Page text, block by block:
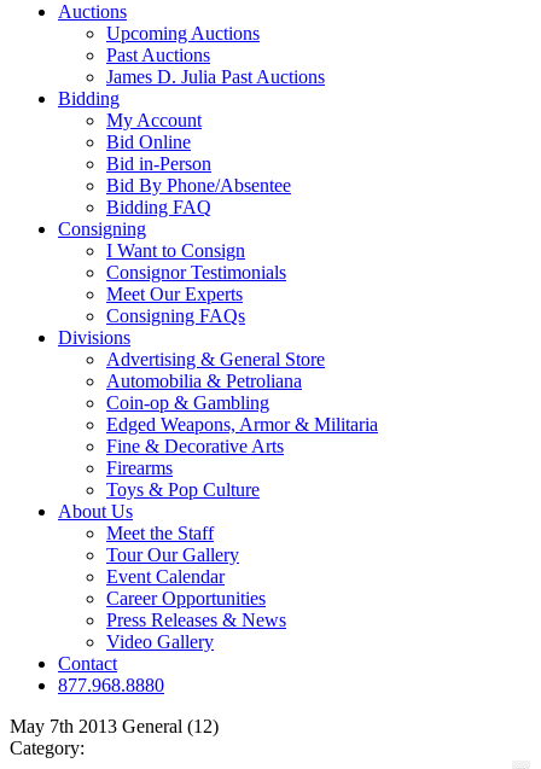
Auctions
Upcoming Auctions
Past Auctions
James D. Julia Past Auctions
Bidding
My Account
Bid Online
Bid in-Person
Bid By Phone/Absentee
Bidding FAQ
Consigning
I Want to Consign
Consignor Testimonials
Meet Our Experts
Consigning FAQs
Divisions
Advertising & General Store
Automobilia & Petroliana
Coin-op & Gambling
Edged Weapons, Armor & Militaria
Fine & Decorative Arts
Firearms
Toys & Pop Culture
About Us
Meet the Staff
Tour Our Gallery
Event Calendar
Career Opportunities
Press Releases & News
Video Gallery
Contact
877.968.8880
May 7th 2013 General (12)
Category: